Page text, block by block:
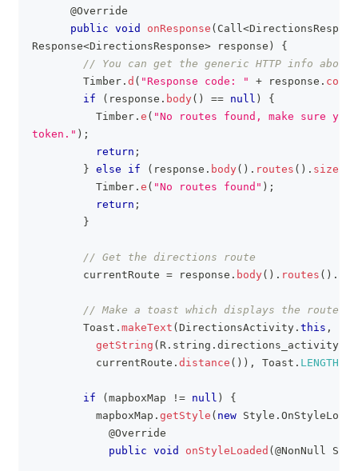
@Override
public void onResponse ( Call <
Response<DirectionsResponse> response )
{
// You can get the generic HTTP info about
Timber . d ( "Response code: " + response . code
if
( response . body( ) == null )
{
Timber . e ( "No routes found, make sure
token." ) ;
return ;
} else if ( response . body( ) . routes ( ) . size
Timber . e ( "No routes found" ) ;
return ;
}
// Get the directions route
        currentRoute
= response . body( ) . routes ( ) .
// Make a toast which displays the route's
Toast . makeText ( DirectionsActivity . this ,
getString ( R . string .
          currentRoute
. distance ( ) ) , Toast .
if ( mapboxMap != null )
{
          mapboxMap
. getStyle ( new Style .
@Override
public void onStyleLoaded ( @NonNull